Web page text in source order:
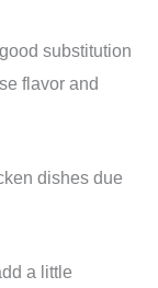
substitution
flavor and
dishes due
a little